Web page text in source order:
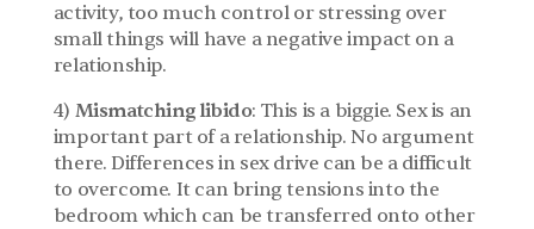
activity, too much control or stressing over
small things will have a negative impact on a
relationship.
4) Mismatching libido: This is a biggie. Sex is an
important part of a relationship. No argument
there. Differences in sex drive can be a difficult
to overcome. It can bring tensions into the
bedroom which can be transferred onto other